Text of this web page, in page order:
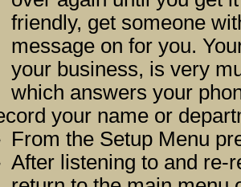
friendly, get someone with a very nice
message on for you.
your business, is very much affected by the sound of the voice
which answers your
your name or
From the Setup Menu
After listening to and re-